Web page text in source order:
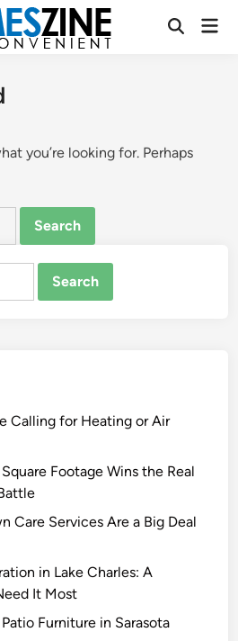
Open
you’re looking for. Perhaps
Calling for Heating or Air
Footage Wins the Real
Care Services Are a Big Deal
in Lake Charles: A
It Most
Furniture in Sarasota